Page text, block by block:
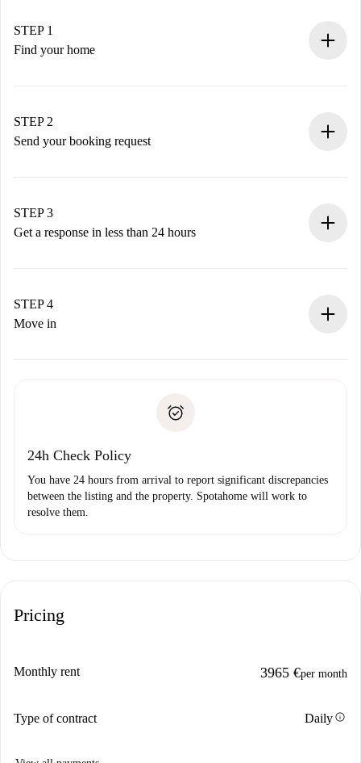
STEP 1
Find your home
You have all the necessary information in advance.
STEP 2
Send your booking request
Remember that we won’t charge you until the landlord
accepts.
STEP 3
Get a response in less than 24 hours
landlord.
If rejected: we won’t charge you and we’ll offer
Payment direct debit
STEP 4
Move in
24h Check Policy
You have 24 hours from arrival to report significant discrepancies
between the listing and the property. Spotahome will work to
resolve them.
Pricing
Monthly rent 3965 €per month
Type of contract Dailyinfo